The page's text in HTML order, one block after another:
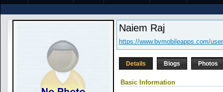
Naiem Raj
https://www.bvmobileapps.com/
Details Blogs Photos
Basic Information